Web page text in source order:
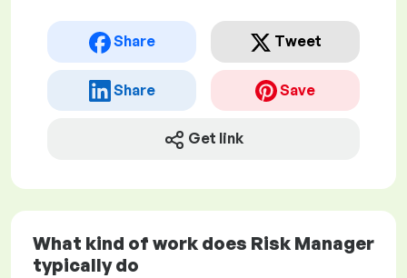
Share Tweet
Share Save
Get link
What kind of work does Risk Manager
typically do